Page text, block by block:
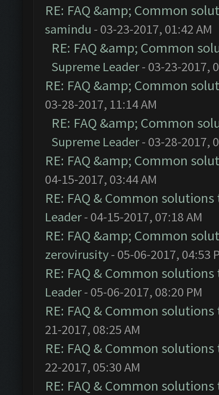
RE: FAQ &amp; Common
samindu - 03-23-2017, 01:42 AM
RE: FAQ &amp; Common
Supreme Leader- 03-23-2017,
RE: FAQ &amp; Common
03-28-2017, 11:14 AM
RE: FAQ &amp; Common
Supreme Leader- 03-28-2017,
RE: FAQ &amp; Common
04-15-2017, 03:44 AM
RE: FAQ & Common
Leader- 04-15-2017, 07:18 AM
RE: FAQ &amp; Common
zerovirusity- 05-06-2017, 04:53
RE: FAQ & Common
Leader- 05-06-2017, 08:20 PM
RE: FAQ & Common
21-2017, 08:25 AM
RE: FAQ & Common
22-2017, 05:30 AM
RE: FAQ & Common